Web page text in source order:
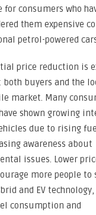
for consumers who
them expensive
petrol-powered
price reduction is
buyers and the
market. Many
shown growing
due to rising
awareness about
issues. Lower
more people to
and EV
consumption and